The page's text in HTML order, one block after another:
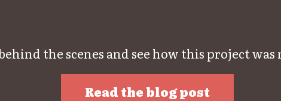
the scenes and see how this project was
Read the blog post